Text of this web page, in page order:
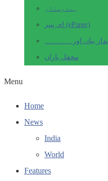
ہندوستان
ای پیپر (ePaper)
انداز بیاں اور۔۔۔۔۔۔۔
محفل یاراں
Menu
Home
News
India
World
Features